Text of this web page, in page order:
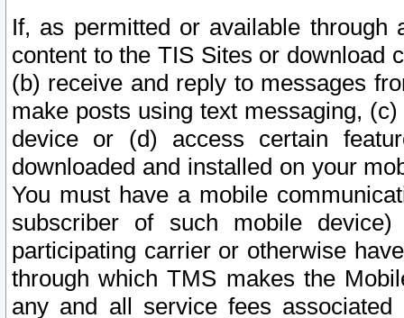
If, as permitted or available
content to the TIS Sites or download
(b) receive and reply to messages
make posts using text messaging,
device or (d) access certain
downloaded and installed on your
You must have a mobile
subscriber of such mobile
participating carrier or otherwise
through which TMS makes the
any and all service fees